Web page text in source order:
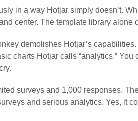
in a way Hotjar simply doesn’t.
center. The template library alone
demolishes Hotjar’s
charts Hotjar calls “analytics.”
surveys and 1,000 responses.
and serious analytics. Yes, it